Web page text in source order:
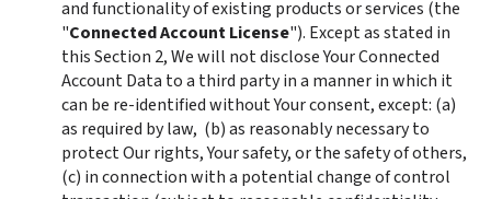
and functionality of existing products or services (the
"Connected Account License"). Except as stated in
this Section 2, We will not disclose Your Connected
Account Data to a third party in a manner in which it
can be re-identified without Your consent, except: (a)
as required by law,  (b) as reasonably necessary to
protect Our rights, Your safety, or the safety of others,
(c) in connection with a potential change of control